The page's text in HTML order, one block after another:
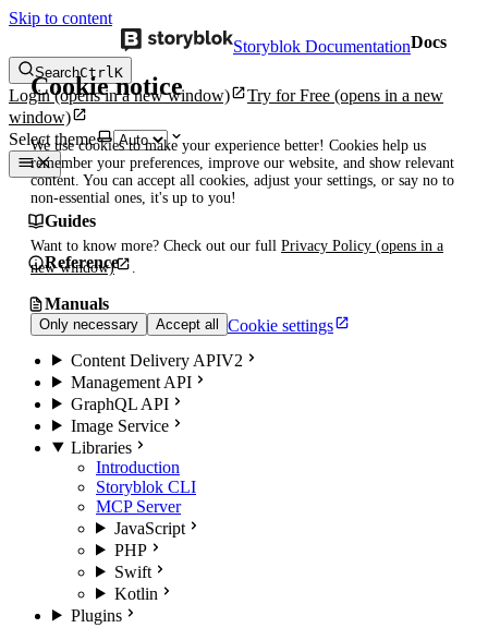
Skip to content
Cookie notice
We use cookies to make your experience better! Cookies help us
remember your preferences, improve our website, and show relevant
content. You can accept all cookies, adjust your settings, or say no to
non-essential ones, it's up to you!
Want to know more? Check out our full Privacy Policy (opens in a
new window)
Only necessary Accept all Cookie settings
Storyblok DocumentationDocs
SearchCtrlK
Login(opens in a new window) Try for Free (opens in a new
window)
Select theme
Guides
Reference
Manuals
Content Delivery APIV2
Management API
GraphQL API
Image Service
Libraries
Introduction
Storyblok CLI
MCP Server
JavaScript
PHP
Swift
Kotlin
Plugins